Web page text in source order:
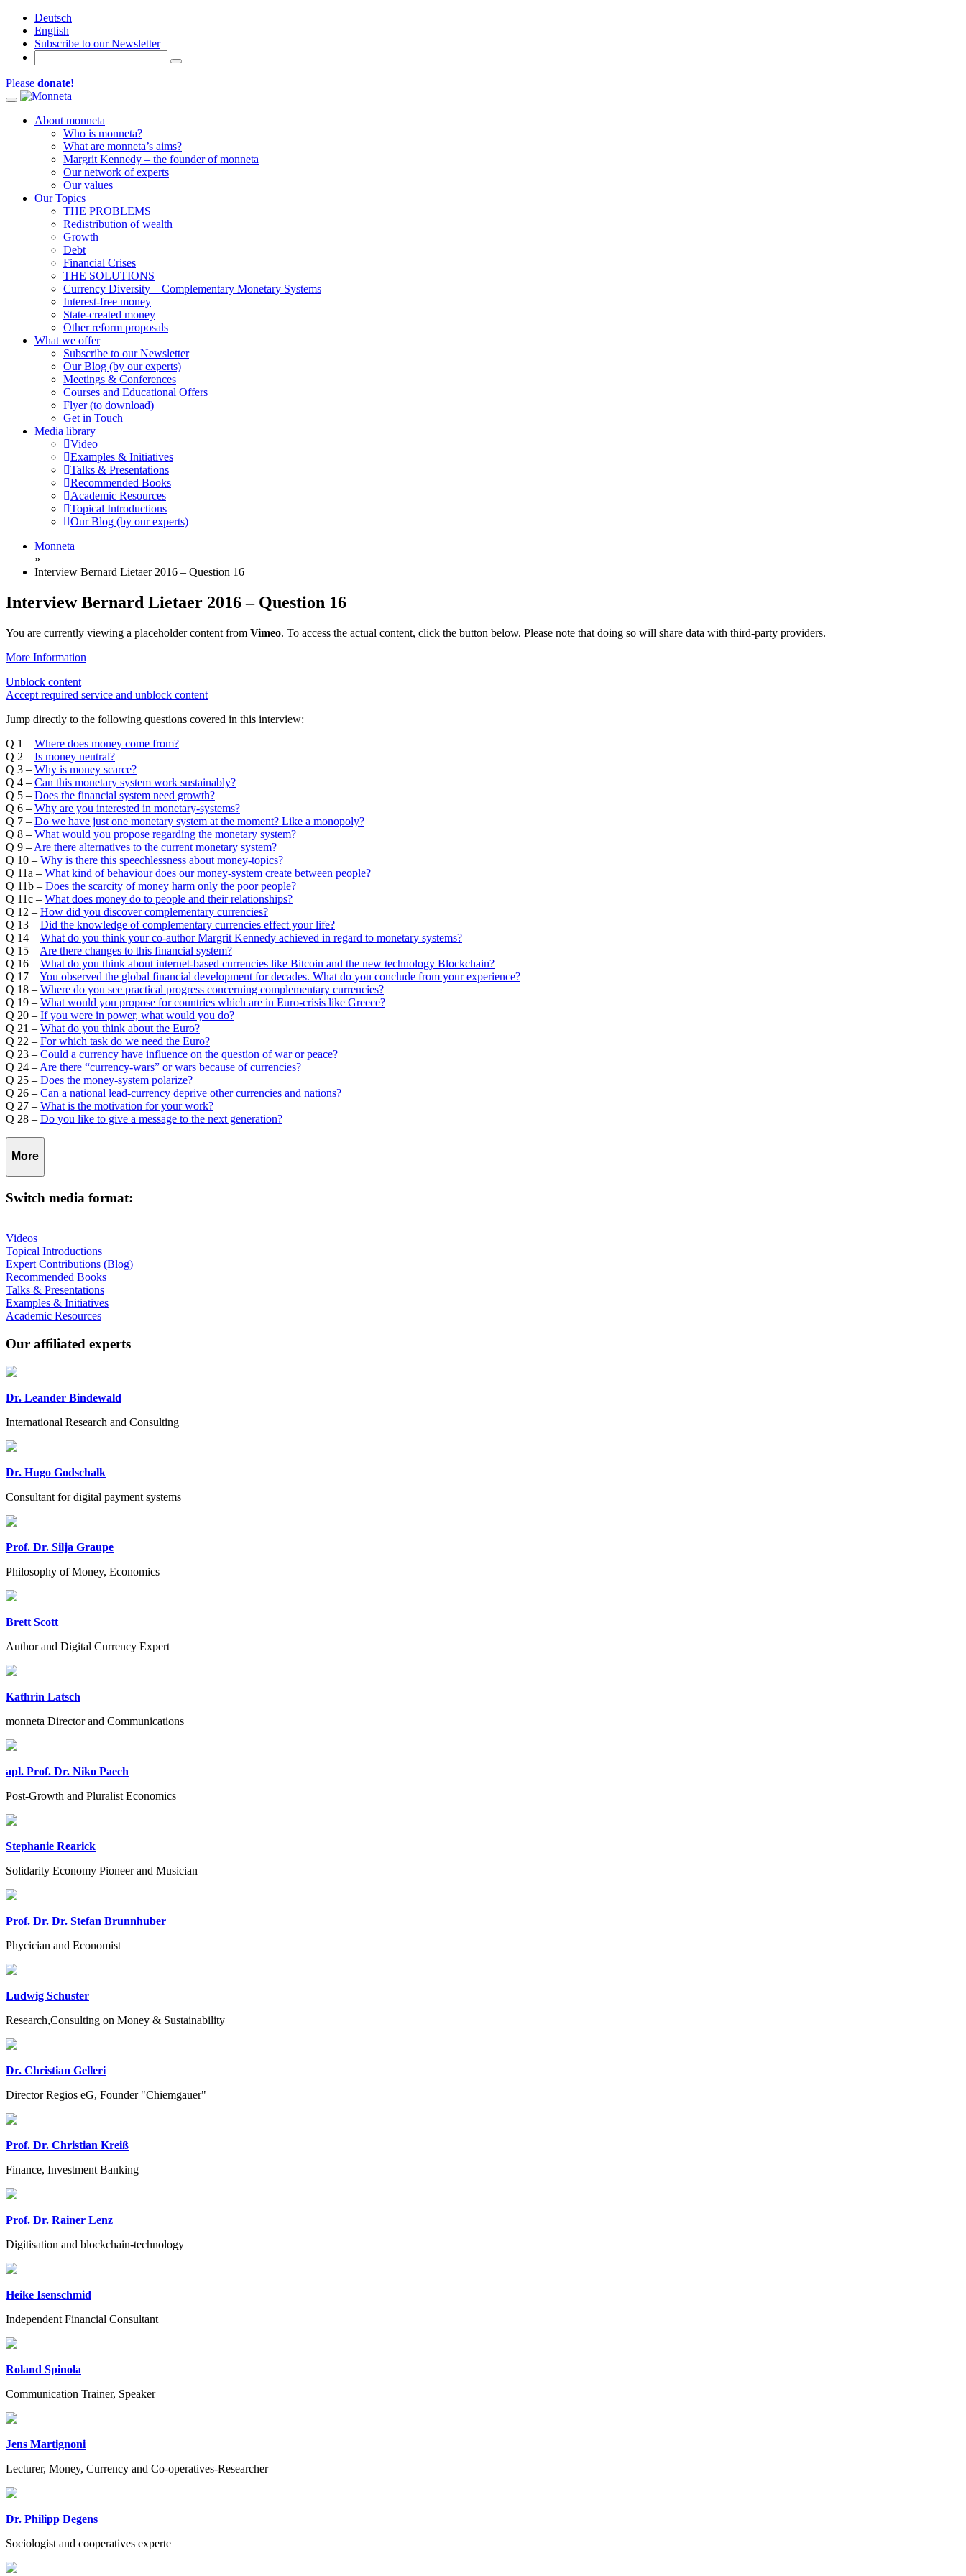
Deutsch
English
Subscribe to our Newsletter
Please donate!
Toggle navigation
About monneta
Who is monneta?
What are monneta’s aims?
Margrit Kennedy – the founder of monneta
Our network of experts
Our values
Our Topics
THE PROBLEMS
Redistribution of wealth
Growth
Debt
Financial Crises
THE SOLUTIONS
Currency Diversity – Complementary Monetary Systems
Interest-free money
State-created money
Other reform proposals
What we offer
Subscribe to our Newsletter
Our Blog (by our experts)
Meetings & Conferences
Courses and Educational Offers
Flyer (to download)
Get in Touch
Media library
Video
Examples & Initiatives
Talks & Presentations
Recommended Books
Academic Resources
Topical Introductions
Our Blog (by our experts)
Monneta
»
Interview Bernard Lietaer 2016 – Question 16
Interview Bernard Lietaer 2016 – Question 16
You are currently viewing a placeholder content from Vimeo. To access the actual content, click the button below. Please note that doing so will share data with third-party providers.
More Information
Unblock content
Accept required service and unblock content
Jump directly to the following questions covered in this interview:
Q 1 – Where does money come from?
Q 2 – Is money neutral?
Q 3 – Why is money scarce?
Q 4 – Can this monetary system work sustainably?
Q 5 – Does the financial system need growth?
Q 6 – Why are you interested in monetary-systems?
Q 7 – Do we have just one monetary system at the moment? Like a monopoly?
Q 8 – What would you propose regarding the monetary system?
Q 9 – Are there alternatives to the current monetary system?
Q 10 – Why is there this speechlessness about money-topics?
Q 11a – What kind of behaviour does our money-system create between people?
Q 11b – Does the scarcity of money harm only the poor people?
Q 11c – What does money do to people and their relationships?
Q 12 – How did you discover complementary currencies?
Q 13 – Did the knowledge of complementary currencies effect your life?
Q 14 – What do you think your co-author Margrit Kennedy achieved in regard to monetary systems?
Q 15 – Are there changes to this financial system?
Q 16 – What do you think about internet-based currencies like Bitcoin and the new technology Blockchain?
Q 17 –You observed the global financial development for decades. What do you conclude from your experience?
Q 18 – Where do you see practical progress concerning complementary currencies?
Q 19 – What would you propose for countries which are in Euro-crisis like Greece?
Q 20 – If you were in power, what would you do?
Q 21 – What do you think about the Euro?
Q 22 – For which task do we need the Euro?
Q 23 – Could a currency have influence on the question of war or peace?
Q 24 – Are there “currency-wars” or wars because of currencies?
Q 25 – Does the money-system polarize?
Q 26 – Can a national lead-currency deprive other currencies and nations?
Q 27 – What is the motivation for your work?
Q 28 – Do you like to give a message to the next generation?
More
Switch media format:
Videos
Topical Introductions
Expert Contributions (Blog)
Recommended Books
Talks & Presentations
Examples & Initiatives
Academic Resources
Our affiliated experts
Dr. Leander Bindewald
International Research and Consulting
Dr. Hugo Godschalk
Consultant for digital payment systems
Prof. Dr. Silja Graupe
Philosophy of Money, Economics
Brett Scott
Author and Digital Currency Expert
Kathrin Latsch
monneta Director and Communications
apl. Prof. Dr. Niko Paech
Post-Growth and Pluralist Economics
Stephanie Rearick
Solidarity Economy Pioneer and Musician
Prof. Dr. Dr. Stefan Brunnhuber
Phycician and Economist
Ludwig Schuster
Research,Consulting on Money & Sustainability
Dr. Christian Gelleri
Director Regios eG, Founder "Chiemgauer"
Prof. Dr. Christian Kreiß
Finance, Investment Banking
Prof. Dr. Rainer Lenz
Digitisation and blockchain-technology
Heike Isenschmid
Independent Financial Consultant
Roland Spinola
Communication Trainer, Speaker
Jens Martignoni
Lecturer, Money, Currency and Co-operatives-Researcher
Dr. Philipp Degens
Sociologist and cooperatives experte